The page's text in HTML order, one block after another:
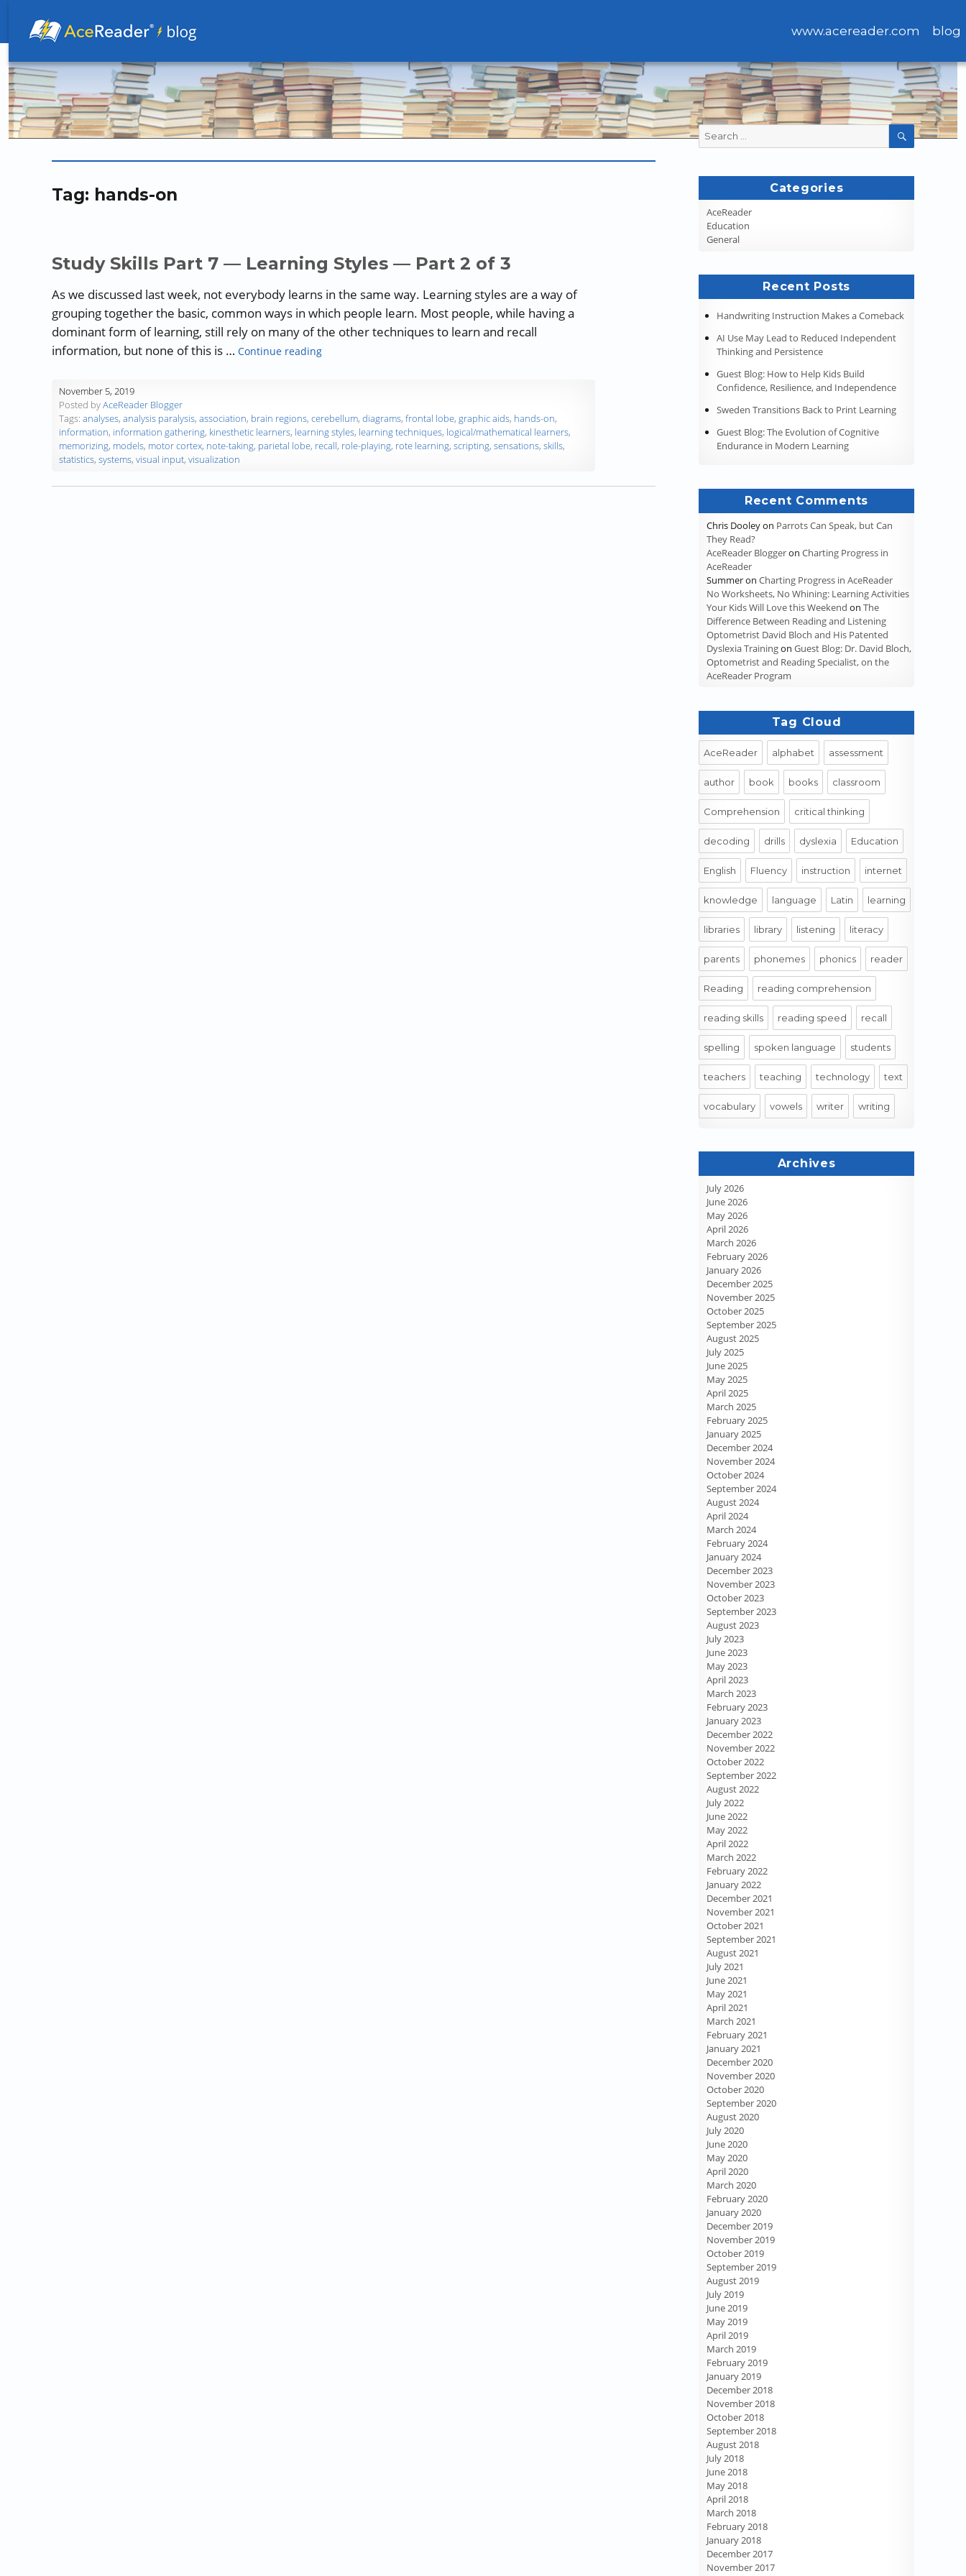
www.acereader.com blog
Tag: hands-on
Study Skills Part 7 — Learning Styles — Part 2 of 3
As we discussed last week, not everybody learns in the same way. Learning styles are a way of
grouping together the basic, common ways in which people learn. Most people, while having a
dominant form of learning, still rely on many of the other techniques to learn and recall
information, but none of this is … Continue reading“Study Skills Part 7 — Learning Styles — Part 2 of 3”
November 5, 2019
Posted byAceReader Blogger
Tags: analyses, analysis paralysis, association, brain regions, cerebellum, diagrams, frontal lobe, graphic aids, hands-on,
information, information gathering, kinesthetic learners, learning styles, learning techniques, logical/mathematical learners,
memorizing, models, motor cortex, note-taking, parietal lobe, recall, role-playing, rote learning, scripting, sensations, skills,
statistics, systems, visual input, visualization
Search
for:
SEARCH
Categories
AceReader
Education
General
Recent Posts
Handwriting Instruction Makes a Comeback
AI Use May Lead to Reduced Independent
Thinking and Persistence
Guest Blog: How to Help Kids Build
Confidence, Resilience, and Independence
Sweden Transitions Back to Print Learning
Guest Blog: The Evolution of Cognitive
Endurance in Modern Learning
Recent Comments
Chris Dooleyon Parrots Can Speak, but Can
They Read?
AceReader BloggeronCharting Progress in
AceReader
SummeronCharting Progress in AceReader
No Worksheets, No Whining: Learning Activities
Your Kids Will Love this Weekend onThe
Difference Between Reading and Listening
Optometrist David Bloch and His Patented
Dyslexia TrainingonGuest Blog: Dr. David Bloch,
Optometrist and Reading Specialist, on the
AceReader Program
Tag Cloud
AceReader alphabet assessment
author book books classroom
Comprehension critical thinking
decoding drills dyslexia Education
English Fluency instruction internet
knowledge language Latin learning
libraries library listening literacy
parents phonemes phonics reader
Reading reading comprehension
reading skills reading speed recall
spelling spoken language students
teachers teaching technology text
vocabulary vowels writer writing
Archives
July 2026
June 2026
May 2026
April 2026
March 2026
February 2026
January 2026
December 2025
November 2025
October 2025
September 2025
August 2025
July 2025
June 2025
May 2025
April 2025
March 2025
February 2025
January 2025
December 2024
November 2024
October 2024
September 2024
August 2024
April 2024
March 2024
February 2024
January 2024
December 2023
November 2023
October 2023
September 2023
August 2023
July 2023
June 2023
May 2023
April 2023
March 2023
February 2023
January 2023
December 2022
November 2022
October 2022
September 2022
August 2022
July 2022
June 2022
May 2022
April 2022
March 2022
February 2022
January 2022
December 2021
November 2021
October 2021
September 2021
August 2021
July 2021
June 2021
May 2021
April 2021
March 2021
February 2021
January 2021
December 2020
November 2020
October 2020
September 2020
August 2020
July 2020
June 2020
May 2020
April 2020
March 2020
February 2020
January 2020
December 2019
November 2019
October 2019
September 2019
August 2019
July 2019
June 2019
May 2019
April 2019
March 2019
February 2019
January 2019
December 2018
November 2018
October 2018
September 2018
August 2018
July 2018
June 2018
May 2018
April 2018
March 2018
February 2018
January 2018
December 2017
November 2017